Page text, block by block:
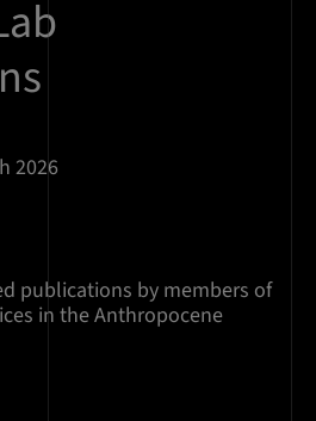
2026
publications by members of
in the Anthropocene